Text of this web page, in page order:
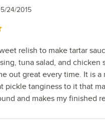
24/2015
5 stars
relish to make tartar
tuna salad, and chicken
out great every time. It is a
pickle tanginess to it that
and makes my finished